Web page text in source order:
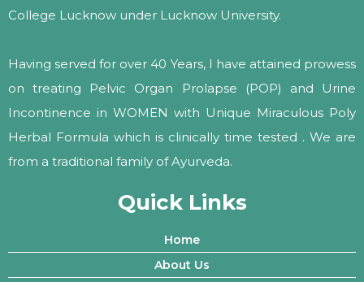
College Lucknow under Lucknow University.
Having served for over 40 Years, I have attained prowess
on treating Pelvic Organ Prolapse (POP) and Urine
Incontinence in WOMEN with Unique Miraculous Poly
Herbal Formula which is clinically time tested . We are
from a traditional family of Ayurveda.
Quick Links
Home
About Us